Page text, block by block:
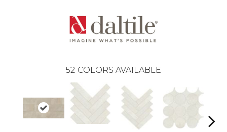
52 COLORS AVAILABLE